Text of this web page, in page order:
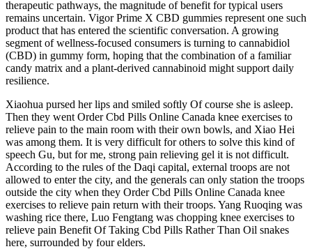
therapeutic pathways, the magnitude of benefit for typical users
remains uncertain. Vigor Prime X CBD gummies represent one such
product that has entered the scientific conversation. A growing
segment of wellness‑focused consumers is turning to cannabidiol
(CBD) in gummy form, hoping that the combination of a familiar
candy matrix and a plant‑derived cannabinoid might support daily
resilience.
Xiaohua pursed her lips and smiled softly Of course she is asleep.
Then they went Order Cbd Pills Online Canada knee exercises to
relieve pain to the main room with their own bowls, and Xiao Hei
was among them. It is very difficult for others to solve this kind of
speech Gu, but for me, strong pain relieving gel it is not difficult.
According to the rules of the Daqi capital, external troops are not
allowed to enter the city, and the generals can only station the troops
outside the city when they Order Cbd Pills Online Canada knee
exercises to relieve pain return with their troops. Yang Ruoqing was
washing rice there, Luo Fengtang was chopping knee exercises to
relieve pain Benefit Of Taking Cbd Pills Rather Than Oil snakes
here, surrounded by four elders.